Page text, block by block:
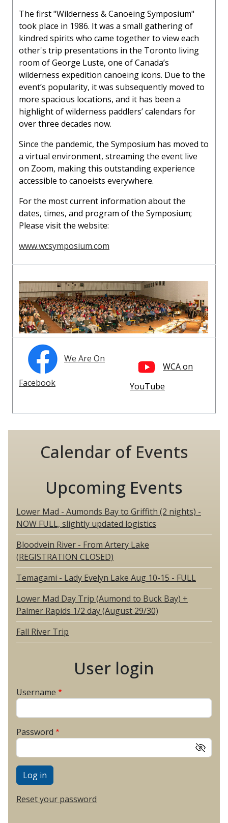
The first "Wilderness & Canoeing Symposium"
took place in 1986. It was a small gathering of
kindred spirits who came together to view each
other's trip presentations in the Toronto living
room of George Luste, one of Canada’s
wilderness expedition canoeing icons. Due to the
event’s popularity, it was subsequently moved to
more spacious locations, and it has been a
highlight of wilderness paddlers’ calendars for
over three decades now.
Since the pandemic, the Symposium has moved to
a virtual environment, streaming the event live
on Zoom, making this outstanding experience
accessible to canoeists everywhere.
For the most current information about the
dates, times, and program of the Symposium;
Please visit the website:
www.wcsymposium.com
We Are On
Facebook
WCA on
YouTube
Calendar of Events
Upcoming Events
Lower Mad - Aumonds Bay to Griffith (2 nights) -
NOW FULL, slightly updated logistics
Bloodvein River - From Artery Lake
(REGISTRATION CLOSED)
Temagami - Lady Evelyn Lake Aug 10-15 - FULL
Lower Mad Day Trip (Aumond to Buck Bay) +
Palmer Rapids 1/2 day (August 29/30)
Fall River Trip
User login
Username
Password
Reset your password